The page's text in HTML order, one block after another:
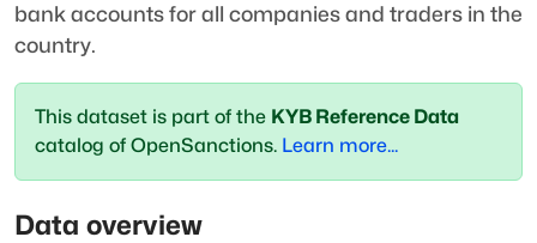
bank accounts for all companies and traders in the
country.
This dataset is part of the KYB Reference Data
catalog of OpenSanctions. Learn more...
Data overview